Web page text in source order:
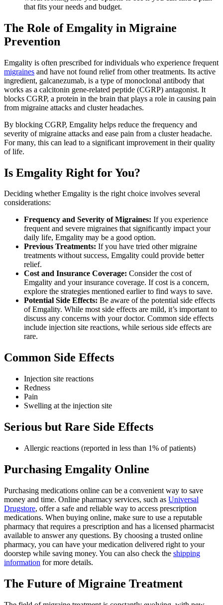
that fits your needs and budget.
The Role of Emgality in Migraine
Prevention
Emgality is often prescribed for individuals who experience frequent
migraines and have not found relief from other treatments. Its active
ingredient, galcanezumab, is a type of monoclonal antibody that
works as a calcitonin gene-related peptide (CGRP) antagonist. It
blocks CGRP, a protein in the brain that plays a role in causing pain
from migraine attacks and cluster headaches.
By blocking CGRP, Emgality helps reduce the frequency and
severity of migraine attacks and ease pain from a cluster headache.
For many, this can lead to a significant improvement in their quality
of life.
Is Emgality Right for You?
Deciding whether Emgality is the right choice involves several
considerations:
Frequency and Severity of Migraines: If you experience
frequent and severe migraines that significantly impact your
daily life, Emgality may be a good option.
Previous Treatments: If you have tried other migraine
treatments without success, Emgality could provide better
relief.
Cost and Insurance Coverage: Consider the cost of
Emgality and your insurance coverage. If cost is a concern,
explore the strategies mentioned earlier to find ways to save.
Potential Side Effects: Be aware of the potential side effects
of Emgality. While most side effects are mild, it’s important to
discuss any concerns with your doctor. Common side effects
include injection site reactions, while serious side effects are
rare.
Common Side Effects
Injection site reactions
Redness
Pain
Swelling at the injection site
Serious but Rare Side Effects
Allergic reactions (reported in less than 1% of patients)
Purchasing Emgality Online
Purchasing medications online can be a convenient way to save
money and time. Online pharmacy services, such as Universal
Drugstore, offer a safe and reliable way to access prescription
medications. When buying online, make sure to use a reputable
pharmacy that requires a prescription and has a licensed pharmacist
available to answer any questions. By choosing a trusted online
pharmacy, you can have your medication delivered right to your
doorstep while saving money. You can also check the shipping
information for more details.
The Future of Migraine Treatment